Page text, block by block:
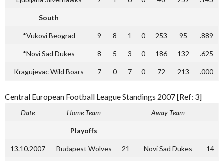
South
*Vukovi Beograd 9 8 1 0 253 95 .889
*Novi Sad Dukes 8 5 3 0 186 132 .625
Kragujevac Wild Boars 7 0 7 0 72 213 .000
Central European Football League Standings 2007 [Ref: 3]
Date Home Team Away Team
Playoffs
13.10.2007 Budapest Wolves 21 Novi Sad Dukes 14